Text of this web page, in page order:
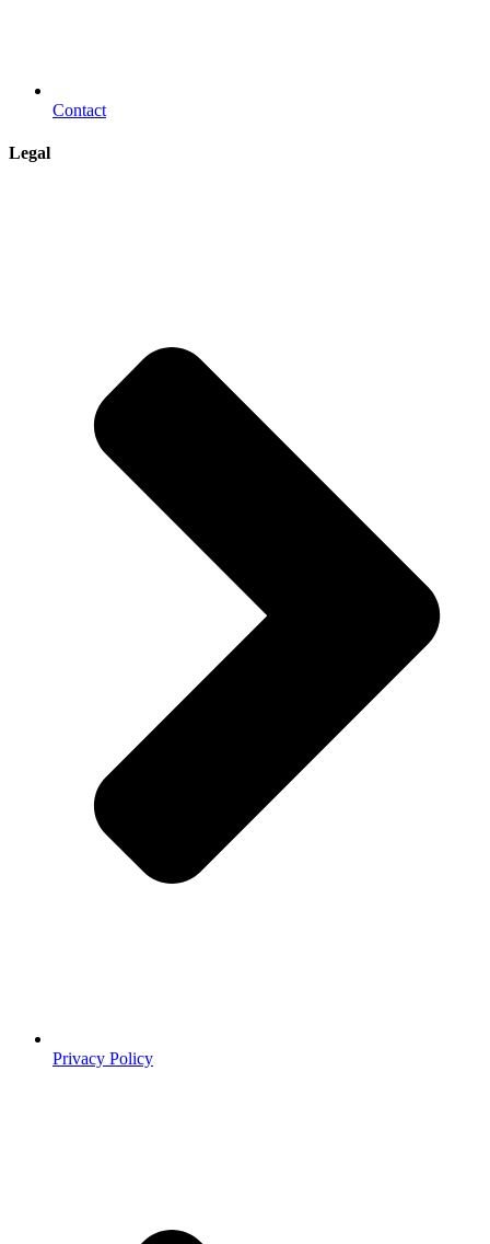
Contact
Legal
Privacy Policy